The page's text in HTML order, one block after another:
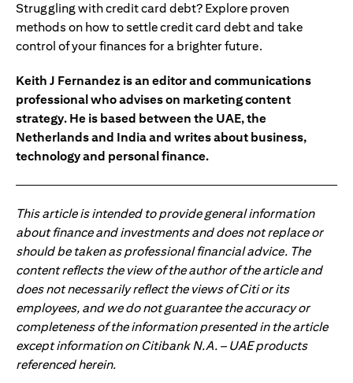
Struggling with credit card debt? Explore proven
methods on how to settle credit card debt and take
control of your finances for a brighter future.
Keith J Fernandez is an editor and communications
professional who advises on marketing content
strategy. He is based between the UAE, the
Netherlands and India and writes about business,
technology and personal finance.
This article is intended to provide general information
about finance and investments and does not replace or
should be taken as professional financial advice. The
content reflects the view of the author of the article and
does not necessarily reflect the views of Citi or its
employees, and we do not guarantee the accuracy or
completeness of the information presented in the article
except information on Citibank N.A. – UAE products
referenced herein.